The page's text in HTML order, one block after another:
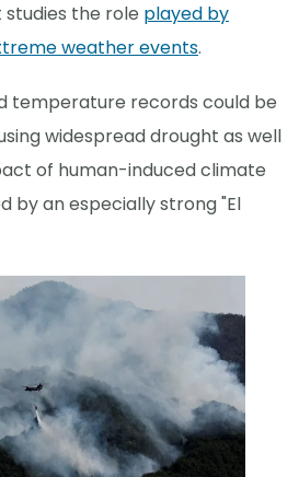
the role played by
weather events.
temperature records could be
widespread drought as well
of human-induced climate
by an especially strong "El